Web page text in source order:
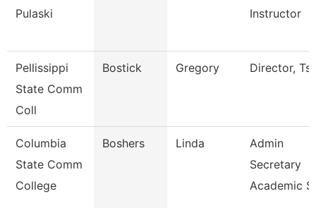
Pulaski
Instructor
Pellissippi
State Comm
Coll
Bostick Gregory Director,
Columbia
State Comm
College
Boshers Linda
Admin
Secretary
Academic